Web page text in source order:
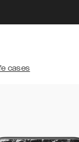
cases